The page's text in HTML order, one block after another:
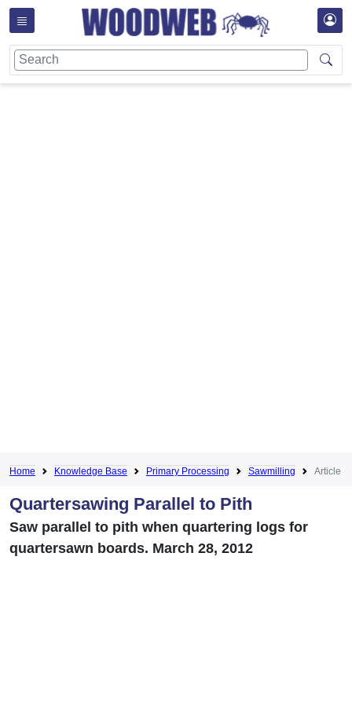
Home Knowledge Base Primary Processing Sawmilling Article
Quartersawing Parallel to Pith
Saw parallel to pith when quartering logs for
quartersawn boards. March 28, 2012